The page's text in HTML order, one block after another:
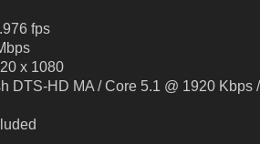
fps
x 1080
HD MA / Core 5.1 @ 1920 Kbps